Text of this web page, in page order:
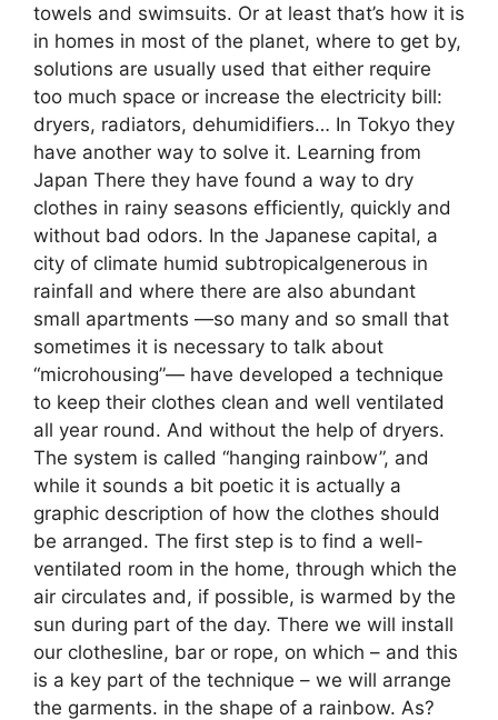
towels and swimsuits. Or at least that’s how it is
in homes in most of the planet, where to get by,
solutions are usually used that either require
too much space or increase the electricity bill:
dryers, radiators, dehumidifiers… In Tokyo they
have another way to solve it. Learning from
Japan There they have found a way to dry
clothes in rainy seasons efficiently, quickly and
without bad odors. In the Japanese capital, a
city of climate humid subtropicalgenerous in
rainfall and where there are also abundant
small apartments —so many and so small that
sometimes it is necessary to talk about
“microhousing”— have developed a technique
to keep their clothes clean and well ventilated
all year round. And without the help of dryers.
The system is called “hanging rainbow”, and
while it sounds a bit poetic it is actually a
graphic description of how the clothes should
be arranged. The first step is to find a well-
ventilated room in the home, through which the
air circulates and, if possible, is warmed by the
sun during part of the day. There we will install
our clothesline, bar or rope, on which – and this
is a key part of the technique – we will arrange
the garments. in the shape of a rainbow. As?